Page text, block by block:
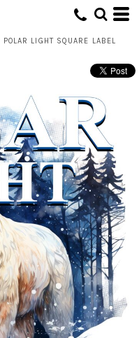
POLAR LIGHT SQUARE LABEL